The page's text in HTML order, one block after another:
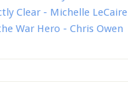
Clear - Michelle LeCaire
War Hero - Chris Owen